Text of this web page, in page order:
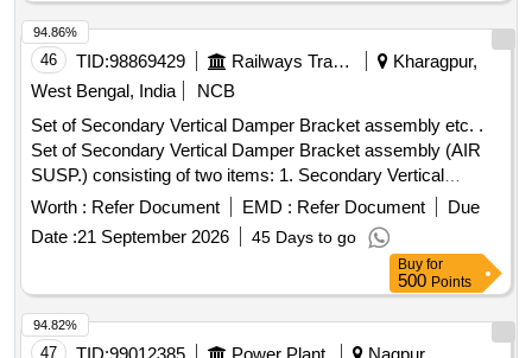
46 TID:98869429 Railways Transport Services
Kharagpur,
West Bengal, India
NCB
Set of Secondary Vertical Damper Bracket assembly etc. .
Set of Secondary Vertical Damper Bracket assembly (AIR
SUSP.) consisting of two items: 1. Secondary Vertical
Damper Bracket Assembly LH to RCF Drg. No. LW03339,
Alt.-a or latest, Qty- 01 N o. per set, and 2. Secondary
Vertical Damper Bracket Assembly RH to RCF Drg. No.
LW03344, Alt.-a or l atest, Qty- 01 No. per set. Drawing No. :
Drg. No. LW03339 Alt.a. and Drg. No. LW03344 Alt. a
Material and Specification : As per drawing. [ Warranty
Period: 30 Months after the date of delivery ] [Quantity
Worth : Refer Document EMD : Refer Document
Due
Date :21 September 2026 45 Days to go
94.86%
Buy for
500 Points
47
94.82%